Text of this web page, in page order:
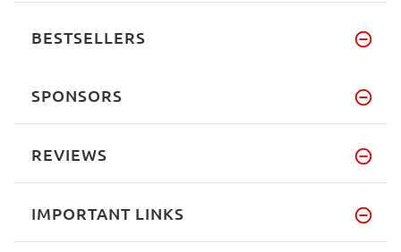
BESTSELLERS
SPONSORS
REVIEWS
IMPORTANT LINKS